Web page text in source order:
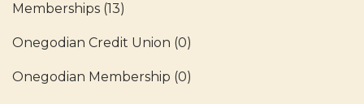
Memberships (13)
Onegodian Credit Union (0)
Onegodian Membership (0)